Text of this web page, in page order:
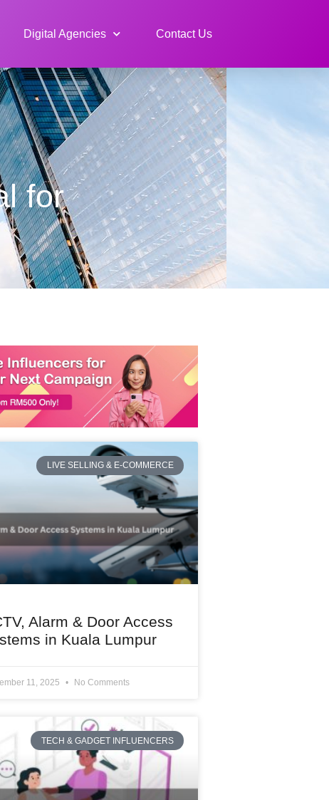
Digital Agencies Contact Us
for
LIVE SELLING & E-COMMERCE
Alarm & Door Access
in Kuala Lumpur
11, 2025 No Comments
TECH & GADGET INFLUENCERS